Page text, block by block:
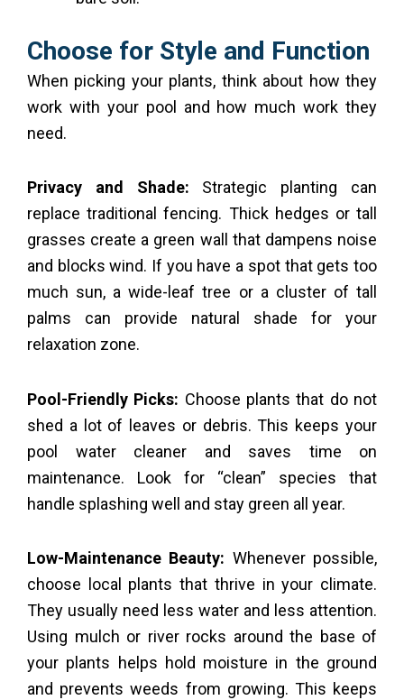
Choose for Style and Function
When picking your plants, think about how they
work with your pool and how much work they
need.
Privacy and Shade: Strategic planting can
replace traditional fencing. Thick hedges or tall
grasses create a green wall that dampens noise
and blocks wind. If you have a spot that gets too
much sun, a wide-leaf tree or a cluster of tall
palms can provide natural shade for your
relaxation zone.
Pool-Friendly Picks: Choose plants that do not
shed a lot of leaves or debris. This keeps your
pool water cleaner and saves time on
maintenance. Look for “clean” species that
handle splashing well and stay green all year.
Low-Maintenance Beauty: Whenever possible,
choose local plants that thrive in your climate.
They usually need less water and less attention.
Using mulch or river rocks around the base of
your plants helps hold moisture in the ground
and prevents weeds from growing. This keeps